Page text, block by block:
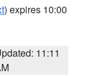
) expires 10:00
11:11